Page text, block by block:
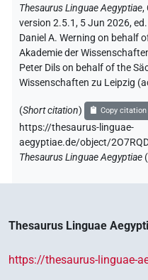
Thesaurus Linguae Aegyptiae,
version 2.5.1, 5 Jun 2026,
Daniel A. Werning on behalf
Akademie der
Peter Dils on behalf of the
Wissenschaften zu Leipzig
(Short citation) Copy citation
https://thesaurus-linguae-
aegyptiae.de/object/
Thesaurus Linguae Aegyptiae (
Thesaurus Linguae
https://thesaurus-linguae-